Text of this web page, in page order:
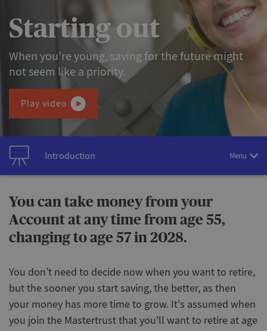
Starting out
When you’re young, saving for the future might
not seem like a priority.
Play video
Introduction Menu
You can take money from your
Account at any time from age 55,
changing to age 57 in 2028.
You don’t need to decide now when you want to retire,
but the sooner you start saving, the better, as then
your money has more time to grow. It's assumed when
you join the Mastertrust that you'll want to retire at age